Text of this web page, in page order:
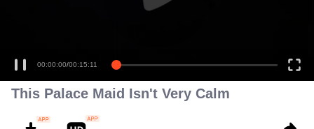
00:00:00/00:15:11
This Palace Maid Isn't Very Calm